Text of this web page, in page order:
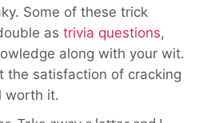
Some of these trick
as trivia questions,
along with your wit.
the satisfaction of cracking
worth it.